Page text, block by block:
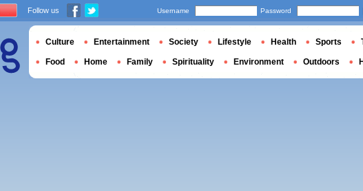
Follow us Username Password
Culture Entertainment Society Lifestyle Health Sports
Food Home Family Spirituality Environment Outdoors